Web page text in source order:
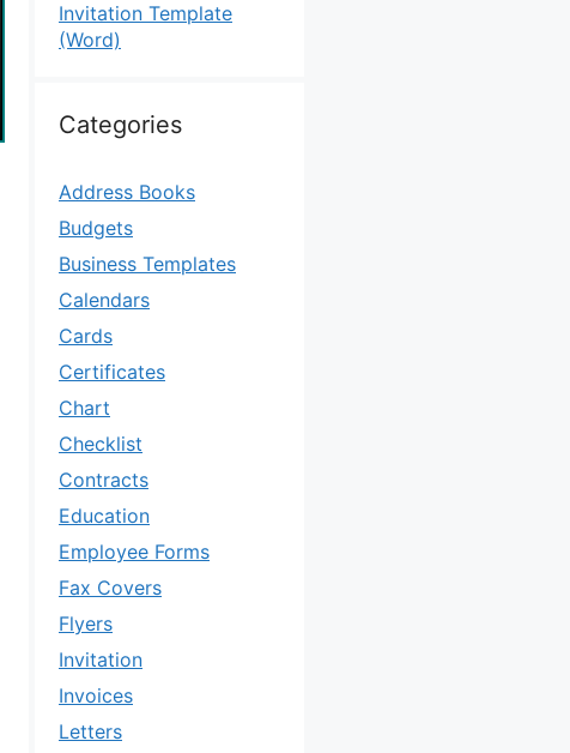
Invitation Template
(Word)
Categories
Address Books
Budgets
Business Templates
Calendars
Cards
Certificates
Chart
Checklist
Contracts
Education
Employee Forms
Fax Covers
Flyers
Invitation
Invoices
Letters